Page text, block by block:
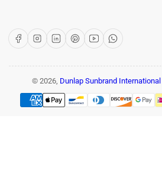
FacebookInstagram
LinkedInPinterest
YouTubeWhatsApp
© 2026, Dunlap Sunbrand International
Payment
methods